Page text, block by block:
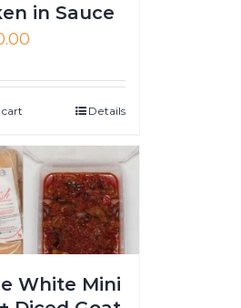
in Sauce
Details
White Mini